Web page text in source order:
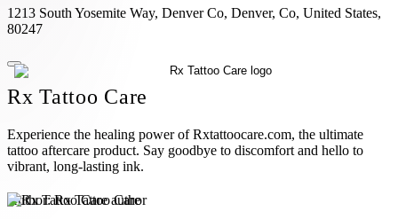
1213 South Yosemite Way, Denver Co, Denver, Co, United States,
80247
Rx Tattoo Care
Experience the healing power of Rxtattoocare.com, the ultimate
tattoo aftercare product. Say goodbye to discomfort and hello to
vibrant, long-lasting ink.
Author:Rx Tattoo Care